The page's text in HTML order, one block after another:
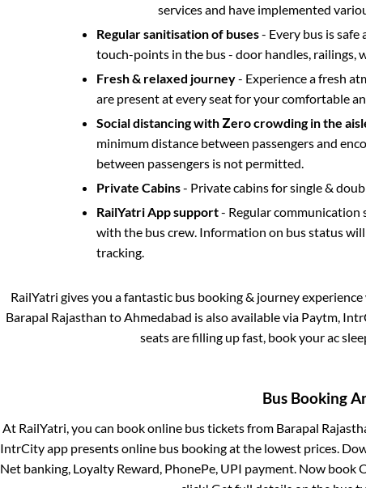
services and have implemented
Regular sanitisation of buses- Every bus is safe
touch-points in the bus - door handles, railings,
Fresh & relaxed journey- Experience a fresh
are present at every seat for your comfortable
Social distancing with Zero crowding in the
minimum distance between passengers and
between passengers is not permitted.
Private Cabins- Private cabins for single &
RailYatri App support- Regular communication
with the bus crew. Information on bus status
tracking.
RailYatri gives you a fantastic bus booking & journey
Barapal Rajasthan toAhmedabad is also available via Paytm,
seats are filling up fast, book your ac
Bus Booking
At RailYatri, you can book online bus tickets from Barapal
IntrCity app presents online bus booking at the lowest prices.
Net banking, Loyalty Reward, PhonePe, UPI payment. Now book